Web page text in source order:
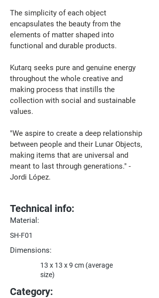
The simplicity of each object
encapsulates the beauty from the
elements of matter shaped into
functional and durable products.
Kutarq seeks pure and genuine energy
throughout the whole creative and
making process that instills the
collection with social and sustainable
values.
"We aspire to create a deep relationship
between people and their Lunar Objects,
making items that are universal and
meant to last through generations." -
Jordi López.
Technical info:
Material:
SH-F01
Dimensions:
13 x 13 x 9 cm (average
size)
Category: